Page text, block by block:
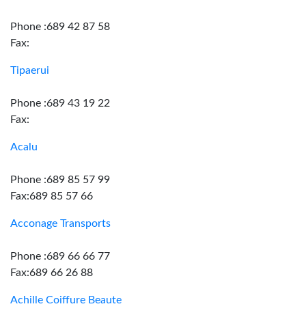
Phone :689 42 87 58
Fax:
Tipaerui
Phone :689 43 19 22
Fax:
Acalu
Phone :689 85 57 99
Fax:689 85 57 66
Acconage Transports
Phone :689 66 66 77
Fax:689 66 26 88
Achille Coiffure Beaute